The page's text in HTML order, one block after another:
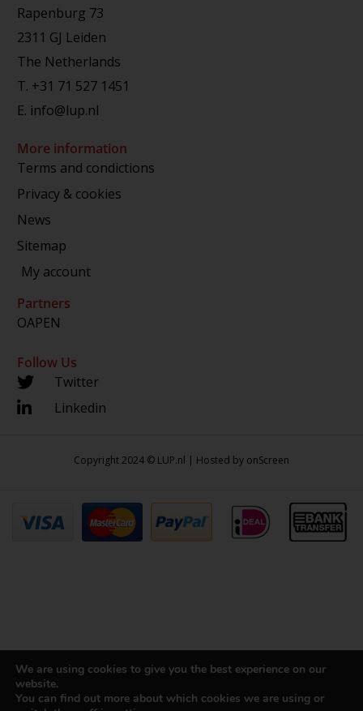
Rapenburg 73
2311 GJ Leiden
The Netherlands
T. +31 71 527 1451
E. info@lup.nl
More information
Terms and condictions
Privacy & cookies
News
Sitemap
My account
Partners
OAPEN
Follow Us
Twitter
Linkedin
Copyright 2024 © LUP.nl | Hosted by onScreen
We are using cookies to give you the best experience on our
website.
You can find out more about which cookies we are using or